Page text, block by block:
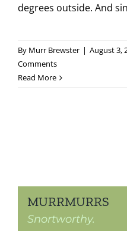
degrees outside. And
By Murr Brewster | August 3,
Comments
Read More
MURRMURRS
Snortworthy.